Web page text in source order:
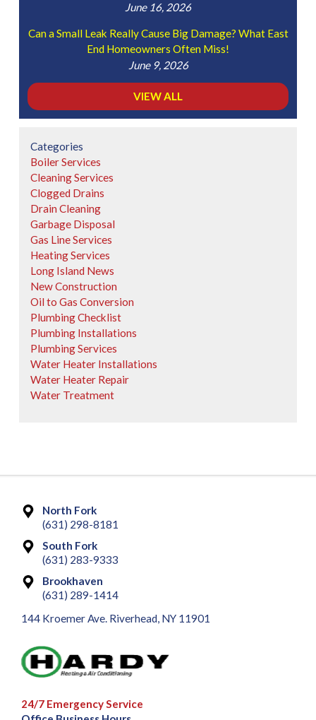
June 16, 2026
Can a Small Leak Really Cause Big Damage? What East
End Homeowners Often Miss!
June 9, 2026
VIEW ALL
Categories
Boiler Services
Cleaning Services
Clogged Drains
Drain Cleaning
Garbage Disposal
Gas Line Services
Heating Services
Long Island News
New Construction
Oil to Gas Conversion
Plumbing Checklist
Plumbing Installations
Plumbing Services
Water Heater Installations
Water Heater Repair
Water Treatment
North Fork
(631) 298-8181
South Fork
(631) 283-9333
Brookhaven
(631) 289-1414
144 Kroemer Ave. Riverhead, NY 11901
24/7 Emergency Service